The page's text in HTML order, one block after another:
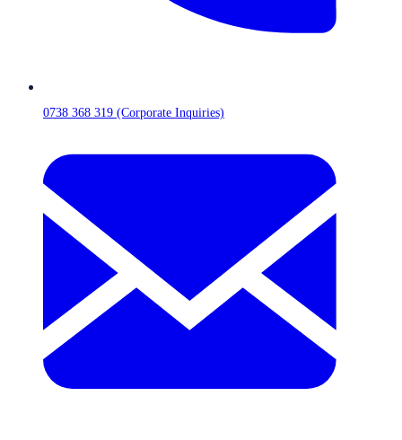
0738 368 319 (Corporate Inquiries)